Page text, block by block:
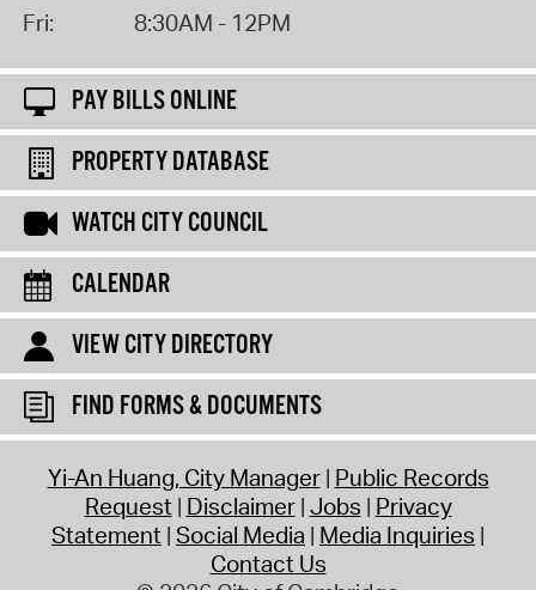
Fri:
8:30AM - 12PM
PAY BILLS ONLINE
PROPERTY DATABASE
WATCH CITY COUNCIL
CALENDAR
VIEW CITY DIRECTORY
FIND FORMS & DOCUMENTS
Yi-An Huang, City Manager Public Records
Request Disclaimer Jobs Privacy
Statement Social Media Media Inquiries
Contact Us